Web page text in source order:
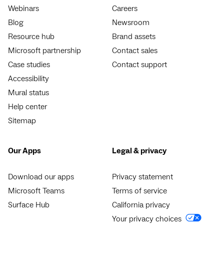
Webinars
Blog
Resource hub
Microsoft partnership
Case studies
Accessibility
Mural status
Help center
Sitemap
Careers
Newsroom
Brand assets
Contact sales
Contact support
Our Apps
Download our apps
Microsoft Teams
Surface Hub
Legal & privacy
Privacy statement
Terms of service
California privacy
Your privacy choices